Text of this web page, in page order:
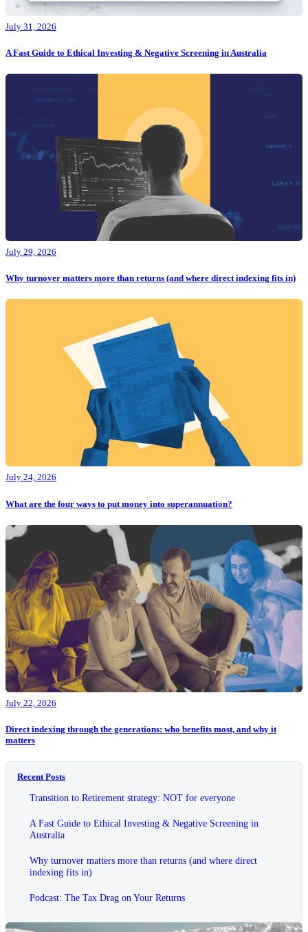
July 31, 2026
A Fast Guide to Ethical Investing & Negative Screening in Australia
July 29, 2026
Why turnover matters more than returns (and where direct indexing fits in)
July 24, 2026
What are the four ways to put money into superannuation?
July 22, 2026
Direct indexing through the generations: who benefits most, and why it
matters
Recent Posts
Transition to Retirement strategy: NOT for everyone
A Fast Guide to Ethical Investing & Negative Screening in
Australia
Why turnover matters more than returns (and where direct
indexing fits in)
Podcast: The Tax Drag on Your Returns